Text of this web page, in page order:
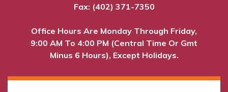
Fax: (402) 371-7350
Office Hours Are Monday Through Friday,
9:00 AM To 4:00 PM (Central Time Or Gmt
Minus 6 Hours), Except Holidays.